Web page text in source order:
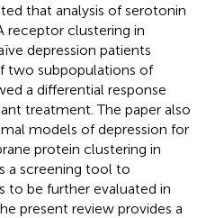
that analysis of serotonin
receptor clustering in
depression patients
two subpopulations of
a differential response
treatment. The paper also
models of depression for
protein clustering in
a screening tool to
to be further evaluated in
present review provides a